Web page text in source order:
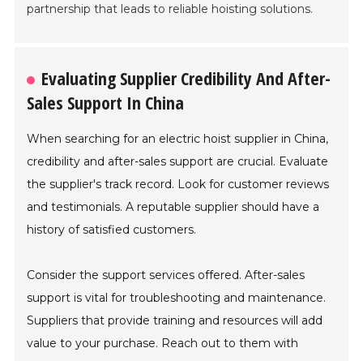
partnership that leads to reliable hoisting solutions.
Evaluating Supplier Credibility And After-
Sales Support In China
When searching for an electric hoist supplier in China,
credibility and after-sales support are crucial. Evaluate
the supplier's track record. Look for customer reviews
and testimonials. A reputable supplier should have a
history of satisfied customers.
Consider the support services offered. After-sales
support is vital for troubleshooting and maintenance.
Suppliers that provide training and resources will add
value to your purchase. Reach out to them with